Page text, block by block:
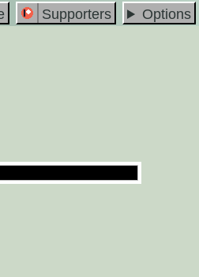
Supporters
Options